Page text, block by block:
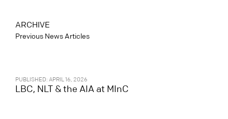
ARCHIVE
Previous News Articles
PUBLISHED: APRIL 16, 2026
LBC, NLT & the AIA at MInC